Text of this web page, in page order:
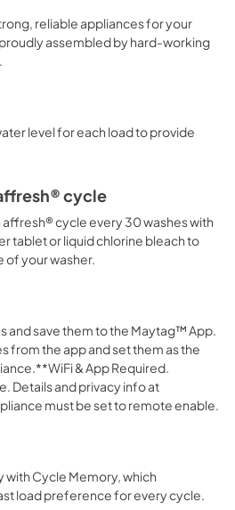
Instructions
reliable appliances for your
assembled by hard-working
level for each load to provide
cycle
affresh® cycle every 30 washes with
tablet or liquid chlorine bleach to
of your washer.
and save them to the Maytag™ App.
from the app and set them as the
& App Required.
Details and privacy info at
must be set to remote enable.
with Cycle Memory, which
load preference for every cycle.